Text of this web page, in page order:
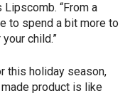
“From a
to spend a bit more to
child.”
this holiday season,
product is like